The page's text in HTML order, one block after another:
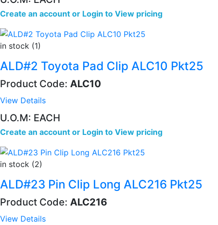
Create an account or Login to View pricing
in stock (1)
ALD#2 Toyota Pad Clip ALC10 Pkt25
Product Code: ALC10
View Details
U.O.M: EACH
Create an account or Login to View pricing
in stock (2)
ALD#23 Pin Clip Long ALC216 Pkt25
Product Code: ALC216
View Details